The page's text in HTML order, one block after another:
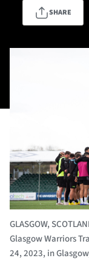
Community
Contact Us
Sponsors & Partners
SHARE
GLASGOW,
Glasgow Warriors
24, 2023, in